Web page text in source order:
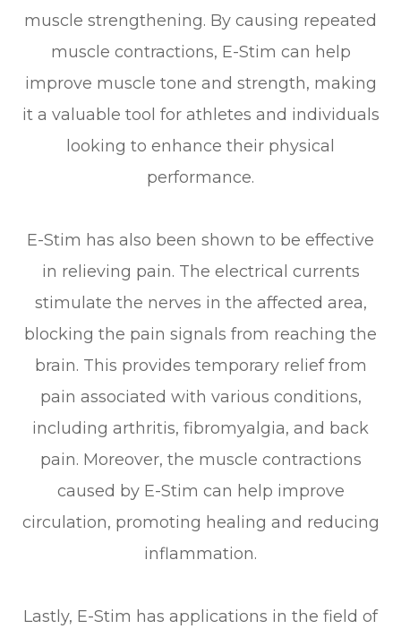
muscle strengthening. By causing repeated
muscle contractions, E-Stim can help
improve muscle tone and strength, making
it a valuable tool for athletes and individuals
looking to enhance their physical
performance.
E-Stim has also been shown to be effective
in relieving pain. The electrical currents
stimulate the nerves in the affected area,
blocking the pain signals from reaching the
brain. This provides temporary relief from
pain associated with various conditions,
including arthritis, fibromyalgia, and back
pain. Moreover, the muscle contractions
caused by E-Stim can help improve
circulation, promoting healing and reducing
inflammation.
Lastly, E-Stim has applications in the field of